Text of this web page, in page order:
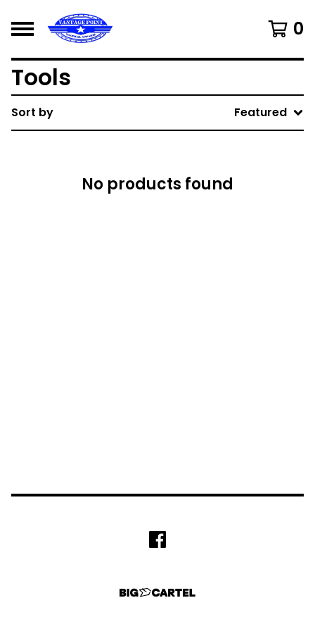
0
Tools
Sort by Featured
No products found